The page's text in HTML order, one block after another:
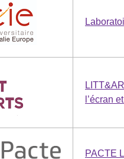
l’écran
PACTE